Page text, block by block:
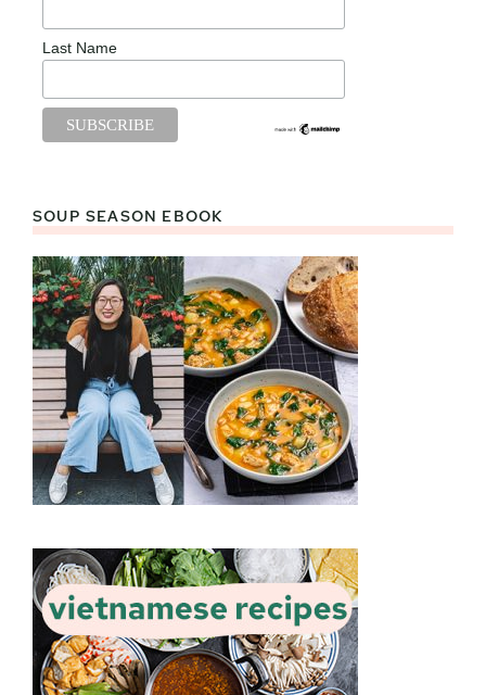
Last Name
SOUP SEASON EBOOK